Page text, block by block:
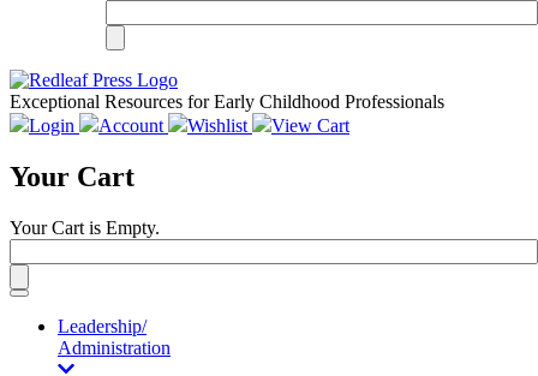
Exceptional Resources for Early Childhood Professionals
Login
Account Wishlist View Cart
Your Cart
Your Cart is Empty.
Toggle
navigationLeadership/
Administration